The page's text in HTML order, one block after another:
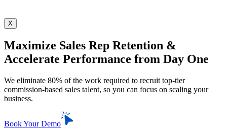
X
Maximize Sales Rep Retention &
Accelerate Performance from Day One
We eliminate 80% of the work required to recruit top-tier
commission-based sales talent, so you can focus on scaling your
business.
Book Your Demo